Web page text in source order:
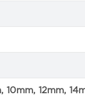
10mm, 12mm,